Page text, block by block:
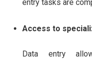
entry tasks are
Access to
Data entry